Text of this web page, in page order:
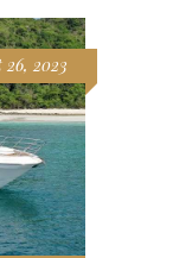
26, 2023